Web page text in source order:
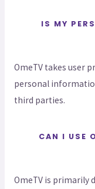
IS MY
OmeTV takes user
personal
third parties.
CAN I USE
OmeTV is primarily